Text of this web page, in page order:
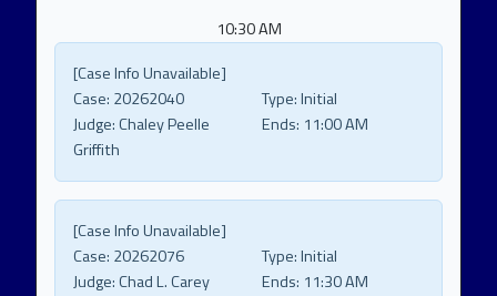
10:30 AM
[Case Info Unavailable]
Case: 20262040 Type:Initial
Judge:Chaley Peelle
Griffith
Ends: 11:00 AM
[Case Info Unavailable]
Case: 20262076 Type:Initial
Judge:Chad L. Carey Ends: 11:30 AM